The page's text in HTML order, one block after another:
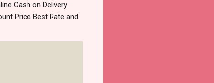
Cash on Delivery
Price Best Rate and